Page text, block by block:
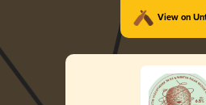
View on